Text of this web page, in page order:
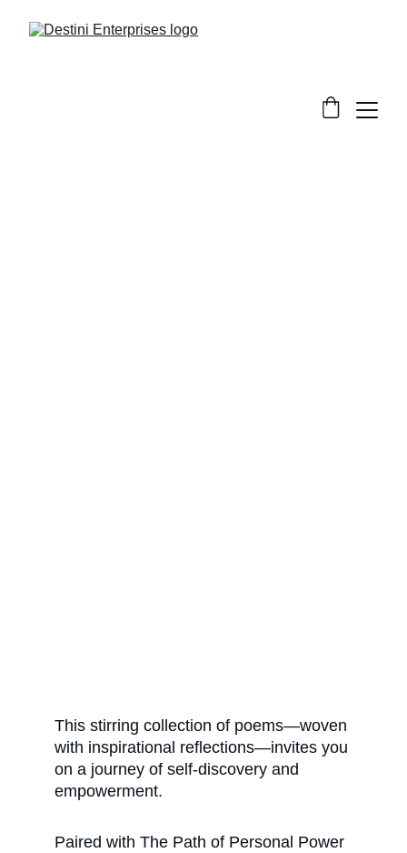
This stirring collection of poems—woven
with inspirational reflections—invites you
on a journey of self-discovery and
empowerment.
Paired with The Path of Personal Power